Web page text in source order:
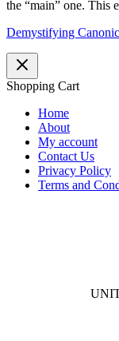
the “main” one. This
Demystifying
Shopping Cart
Home
About
My account
Contact Us
Privacy Policy
Terms and